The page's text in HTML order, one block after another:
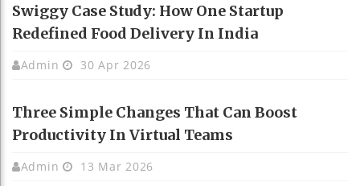
Swiggy Case Study: How One Startup
Redefined Food Delivery In India
Admin 30 Apr 2026
Three Simple Changes That Can Boost
Productivity In Virtual Teams
Admin 13 Mar 2026